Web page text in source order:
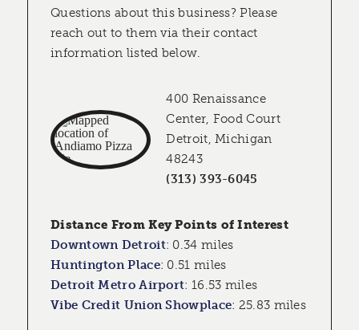
Questions about this business? Please
reach out to them via their contact
information listed below.
400 Renaissance
Center, Food Court
Detroit, Michigan
48243
(313) 393-6045
Distance From Key Points of Interest
Downtown Detroit: 0.34 miles
Huntington Place: 0.51 miles
Detroit Metro Airport: 16.53 miles
Vibe Credit Union Showplace: 25.83 miles